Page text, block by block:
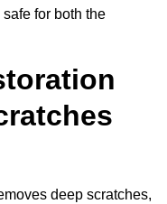
for both the
deep scratches,